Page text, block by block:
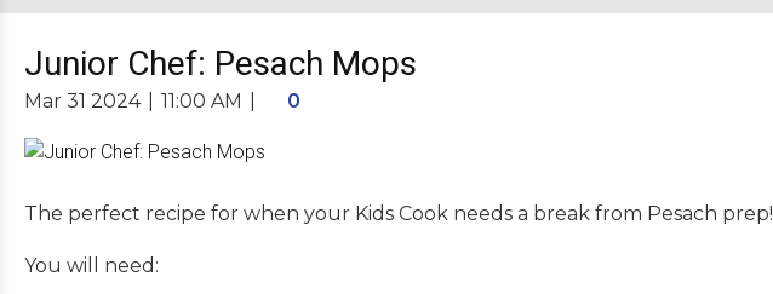
Junior Chef: Pesach Mops
Mar 31 2024 11:00 AM 0
The perfect recipe for when your Kids Cook needs a break from Pesach prep!
You will need: